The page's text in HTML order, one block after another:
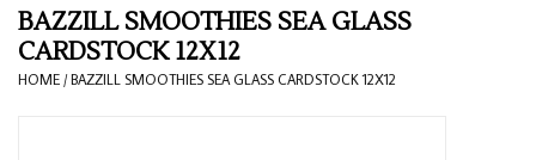
Loyalty
Blog
BAZZILL SMOOTHIES SEA GLASS
CARDSTOCK 12X12
HOME /BAZZILL SMOOTHIES SEA GLASS CARDSTOCK 12X12